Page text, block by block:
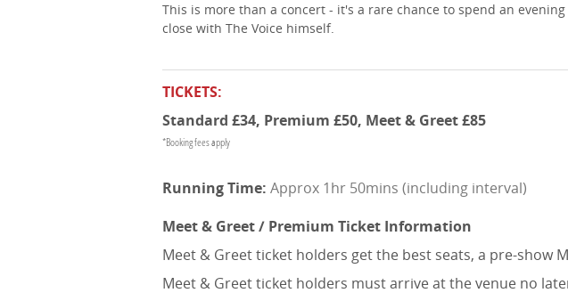
This is more than a concert - it's a rare chance to spend an
close with The Voice himself.
TICKETS:
Standard £34, Premium £50, Meet & Greet £85
*Booking fees apply
Approx 1hr 50mins (including interval)
Meet & Greet / Premium Ticket Information
Meet & Greet ticket holders get the best seats, a pre-show
Meet & Greet ticket holders must arrive at the venue no